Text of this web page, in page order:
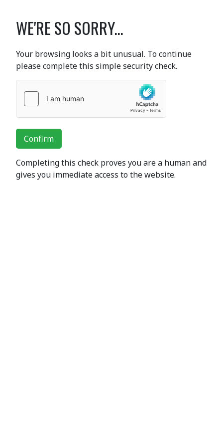
WE'RE SO SORRY...
Your browsing looks a bit unusual. To continue
please complete this simple security check.
Confirm
Completing this check proves you are a human and
gives you immediate access to the website.